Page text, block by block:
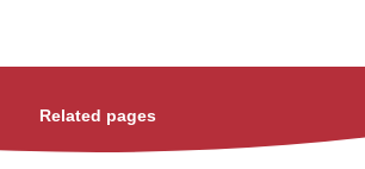
Related pages